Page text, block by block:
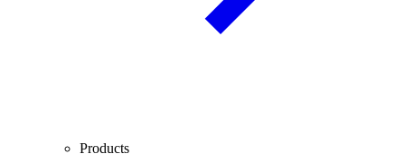
Products